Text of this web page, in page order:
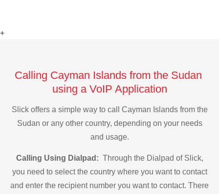
+
Calling Cayman Islands from the Sudan
using a VoIP Application
Slick offers a simple way to call Cayman Islands from the
Sudan or any other country, depending on your needs
and usage.
Calling Using Dialpad: Through the Dialpad of Slick,
you need to select the country where you want to contact
and enter the recipient number you want to contact. There